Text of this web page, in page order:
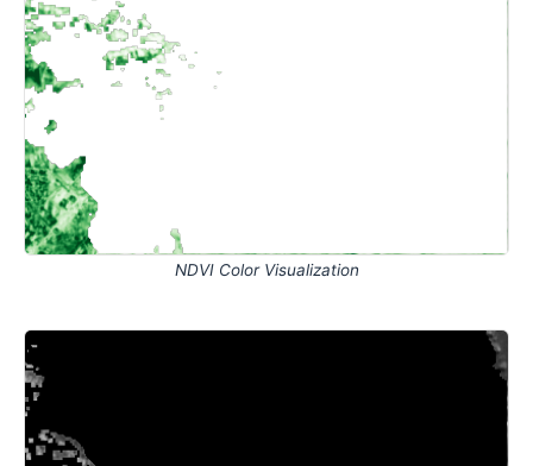
NDVI Color Visualization